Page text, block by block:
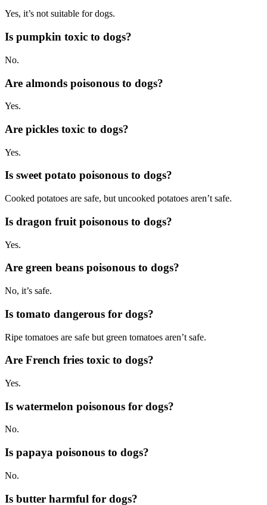
Yes, it’s not suitable for dogs.
Is pumpkin toxic to dogs?
No.
Are almonds poisonous to dogs?
Yes.
Are pickles toxic to dogs?
Yes.
Is sweet potato poisonous to dogs?
Cooked potatoes are safe, but uncooked potatoes aren’t safe.
Is dragon fruit poisonous to dogs?
Yes.
Are green beans poisonous to dogs?
No, it’s safe.
Is tomato dangerous for dogs?
Ripe tomatoes are safe but green tomatoes aren’t safe.
Are French fries toxic to dogs?
Yes.
Is watermelon poisonous for dogs?
No.
Is papaya poisonous to dogs?
No.
Is butter harmful for dogs?